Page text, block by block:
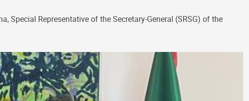
Special Representative of the Secretary-General (SRSG) of the